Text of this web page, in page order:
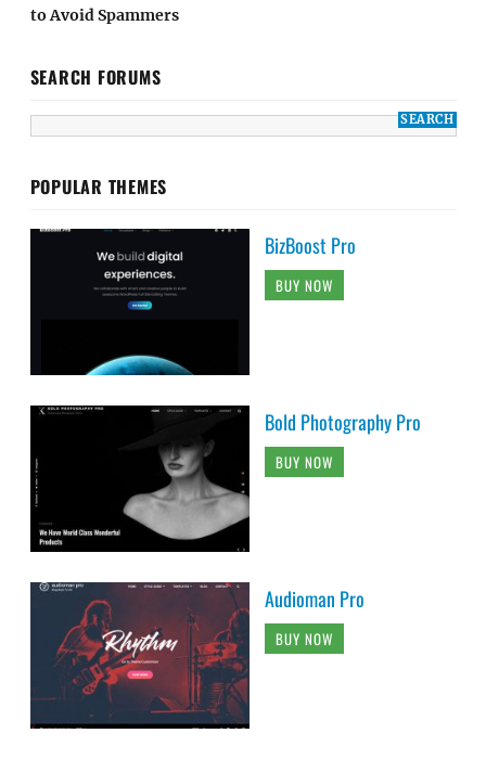
to Avoid Spammers
SEARCH FORUMS
POPULAR THEMES
BizBoost Pro
BUY NOW
Bold Photography Pro
BUY NOW
Audioman Pro
BUY NOW